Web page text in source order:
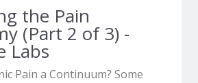
the Pain
(Part 2 of 3) -
Labs
Pain a Continuum? Some